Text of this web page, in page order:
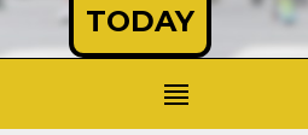
TODAY